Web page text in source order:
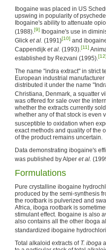
Ibogaine was placed in US
upswing in popularity of
Ibogaine's ability to attenuate
(1988).[9] Ibogaine's use in
Glick et al. (1991)[10] and
Cappendijk et al. (1993).[11]
established by Rezvani (1995).[12]
The name "indra extract" in strict
European industrial
distributed it under the name
Christiana, Denmark, a squatter
was offered for sale over the
whether the extracts currently
whether any of that stock is even
susceptible to oxidation when
exact methods and quality of the
of the product remains uncertain.
Data demonstrating ibogaine's
was published by Alper et al.
Formulations
Pure crystalline ibogaine
produced by the semi-synthesis
the rootbark is pulverized and
Africa, iboga rootbark is
stimulant effect. Ibogaine is also
also contains all the other iboga
standardized ibogaine
Total alkaloid extracts of T. iboga